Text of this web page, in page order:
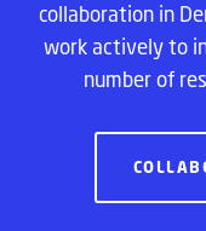
collaboration in
work actively to
number of